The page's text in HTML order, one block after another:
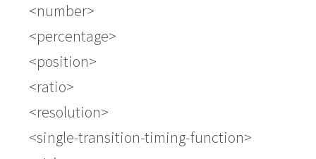
<number>
<percentage>
<position>
<ratio>
<resolution>
<single-transition-timing-function>